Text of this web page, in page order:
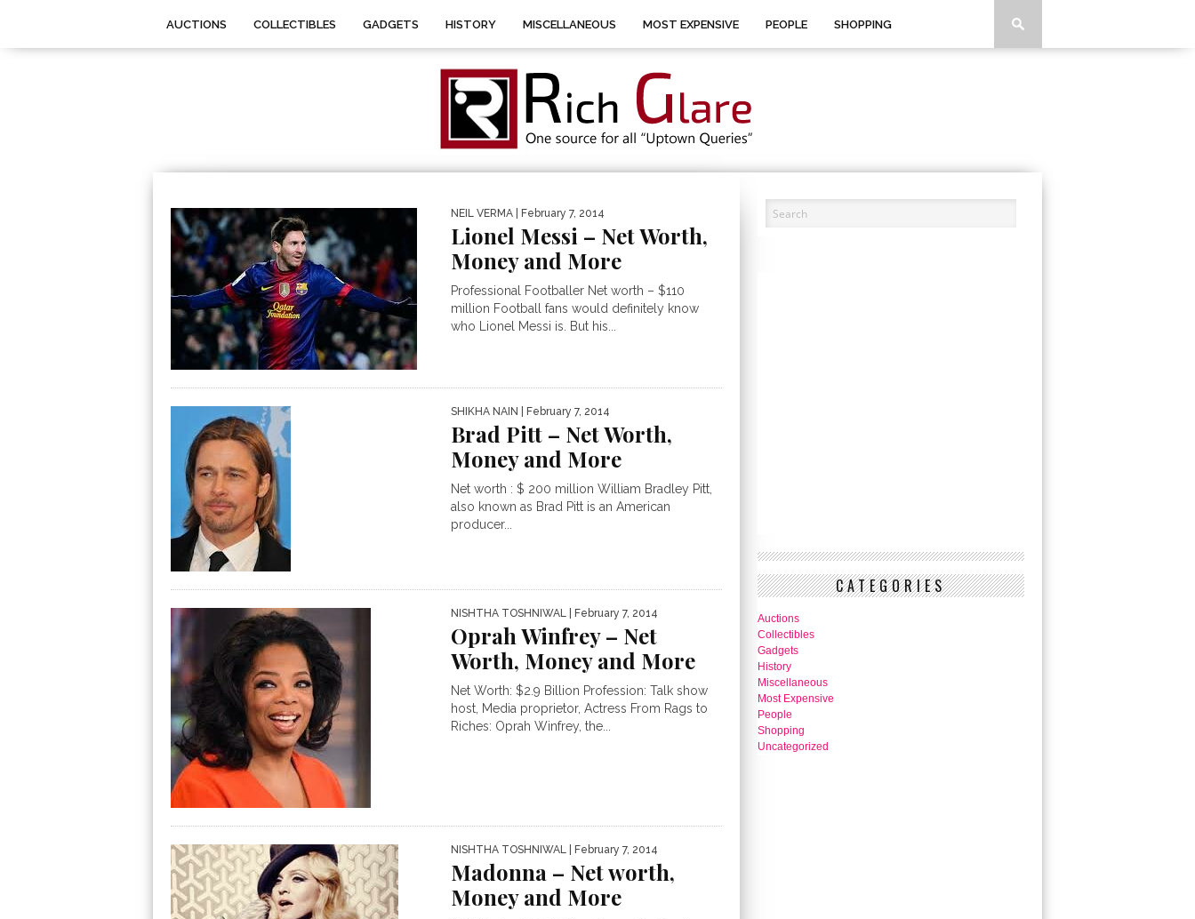
AUCTIONS COLLECTIBLES GADGETS HISTORY MISCELLANEOUS MOST EXPENSIVE PEOPLE SHOPPING
NEIL VERMA | February 7, 2014
Lionel Messi – Net Worth,
Money and More
Professional Footballer Net worth – $110
million Football fans would definitely know
who Lionel Messi is. But his...
SHIKHA NAIN | February 7, 2014
Brad Pitt – Net Worth,
Money and More
Net worth : $ 200 million William Bradley Pitt,
also known as Brad Pitt is an American
producer...
NISHTHA TOSHNIWAL | February 7, 2014
Oprah Winfrey – Net
Worth, Money and More
Net Worth: $2.9 Billion Profession: Talk show
host, Media proprietor, Actress From Rags to
Riches: Oprah Winfrey, the...
NISHTHA TOSHNIWAL | February 7, 2014
Madonna – Net worth,
Money and More
CATEGORIES
Auctions
Collectibles
Gadgets
History
Miscellaneous
Most Expensive
People
Shopping
Uncategorized